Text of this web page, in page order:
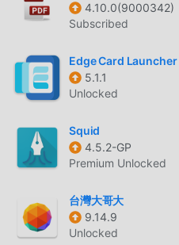
you with high quality edits
clipboard content. Using the
the heavy lifting so you can
the software have a great
Vision:The image
you need to grab a specific
output screen so you can
expansion ready to send. It is
of expansion. Users like to
own devices. The software
very fast.🎁 Daily Editing
4.10.0(9000342)
Subscribed
Edge Card Launcher
5.1.1
Unlocked
Squid
4.5.2-GP
Premium Unlocked
台灣大哥大
9.14.9
Unlocked